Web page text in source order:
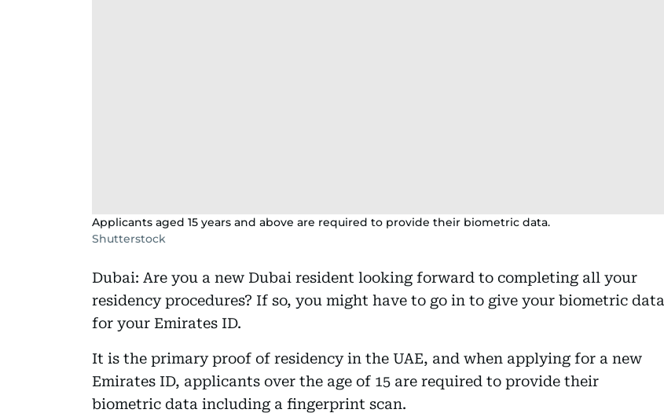
Applicants aged 15 years and above are required to provide their biometric data.
Shutterstock
Dubai: Are you a new Dubai resident looking forward to completing all your
residency procedures? If so, you might have to go in to give your biometric data
for your Emirates ID.
It is the primary proof of residency in the UAE, and when applying for a new
Emirates ID, applicants over the age of 15 are required to provide their
biometric data including a fingerprint scan.